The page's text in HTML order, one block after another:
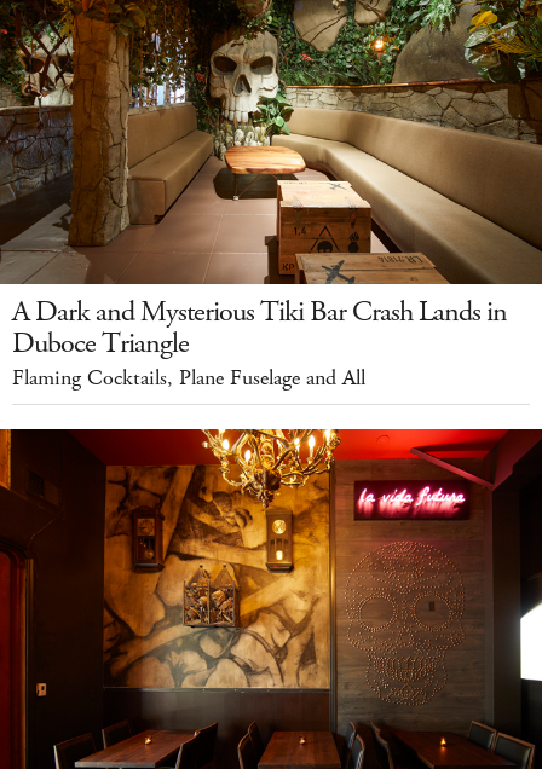
A Dark and Mysterious Tiki Bar Crash Lands in
Duboce Triangle
Flaming Cocktails, Plane Fuselage and All